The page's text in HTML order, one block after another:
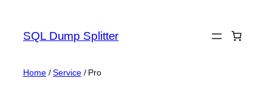
content
SQL Dump Splitter
Home/Service/ Pro